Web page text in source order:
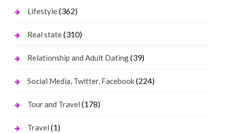
Lifestyle(362)
Real state(310)
Relationship and Adult Dating(39)
Social Media, Twitter, Facebook(224)
Tour and Travel (178)
Travel (1)